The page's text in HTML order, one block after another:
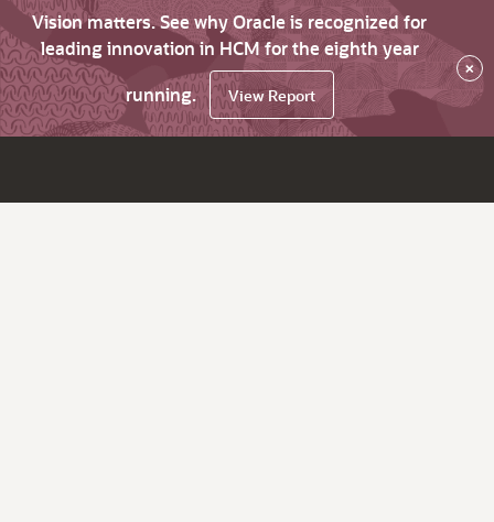
Vision matters. See why Oracle is recognized for
leading innovation in HCM for the eighth year
running.
View Report
×